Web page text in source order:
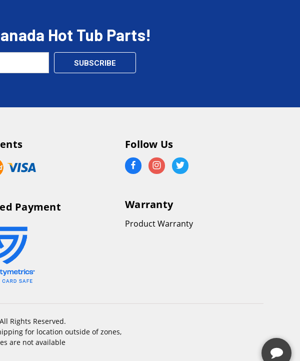
Hot Tub Parts!
Payment
Follow Us
Warranty
Product Warranty
Rights Reserved.
for location outside of zones,
are not available